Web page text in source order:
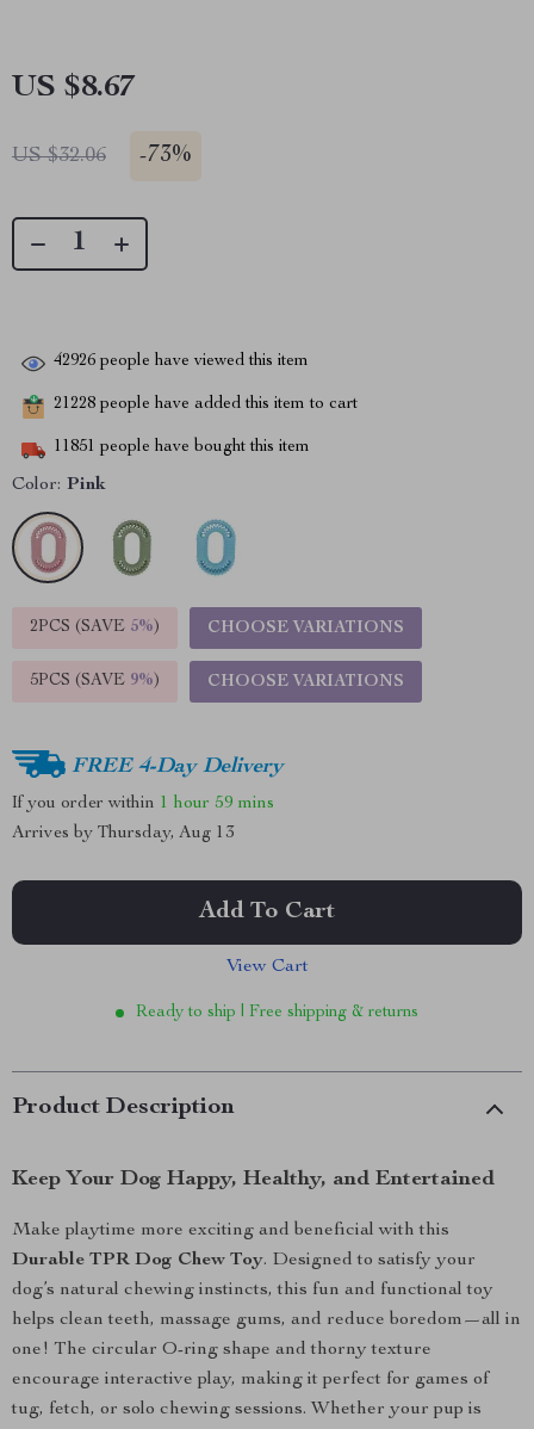
US $8.67
US $32.06 -73%
42926 people have viewed this item
21228 people have added this item to cart
11851 people have bought this item
Color: Pink
2PCS (SAVE 5%) CHOOSE VARIATIONS
5PCS (SAVE 9%) CHOOSE VARIATIONS
FREE 4-Day Delivery
If you order within 1 hour 59 mins
Arrives by Thursday, Aug 13
Add To Cart
View Cart
Ready to ship | Free shipping & returns
Product Description
Keep Your Dog Happy, Healthy, and Entertained
Make playtime more exciting and beneficial with this
Durable TPR Dog Chew Toy. Designed to satisfy your
dog’s natural chewing instincts, this fun and functional toy
helps clean teeth, massage gums, and reduce boredom—all in
one! The circular O-ring shape and thorny texture
encourage interactive play, making it perfect for games of
tug, fetch, or solo chewing sessions. Whether your pup is